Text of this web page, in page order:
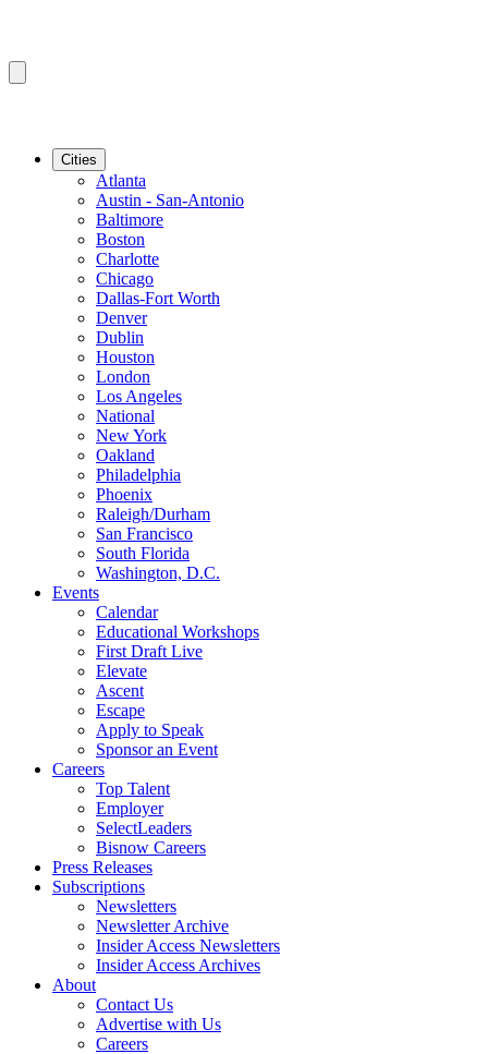
Cities
Atlanta
Austin - San-Antonio
Baltimore
Boston
Charlotte
Chicago
Dallas-Fort Worth
Denver
Dublin
Houston
London
Los Angeles
National
New York
Oakland
Philadelphia
Phoenix
Raleigh/Durham
San Francisco
South Florida
Washington, D.C.
Events
Calendar
Educational Workshops
First Draft Live
Elevate
Ascent
Escape
Apply to Speak
Sponsor an Event
Careers
Top Talent
Employer
SelectLeaders
Bisnow Careers
Press Releases
Subscriptions
Newsletters
Newsletter Archive
Insider Access Newsletters
Insider Access Archives
About
Contact Us
Advertise with Us
Careers